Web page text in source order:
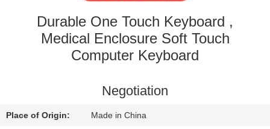
QUALITY
CONTROL
US
Durable One Touch Keyboard ,
Medical Enclosure Soft Touch
Computer Keyboard
Negotiation
Place of Origin: Made in China